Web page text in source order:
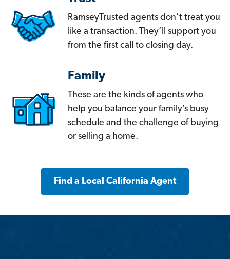
RamseyTrusted agents don’t treat you
like a transaction. They’ll support you
from the first call to closing day.
Family
These are the kinds of agents who
help you balance your family’s busy
schedule and the challenge of buying
or selling a home.
Find a Local California Agent